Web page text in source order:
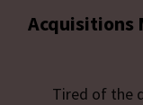
Acquisitions
Tired of the